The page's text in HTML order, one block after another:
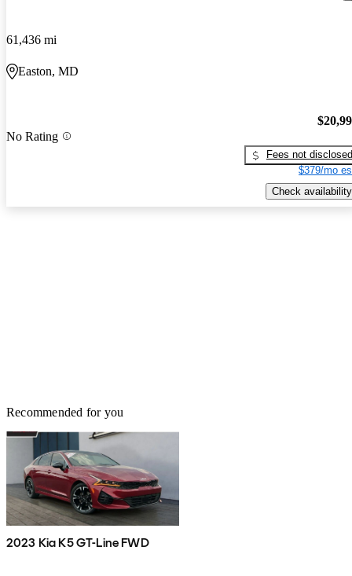
61,436 mi
Easton, MD
No Rating
Fees not disclosed
$379/mo
Check availability
Recommended for you
2023 Kia K5 GT-Line FWD